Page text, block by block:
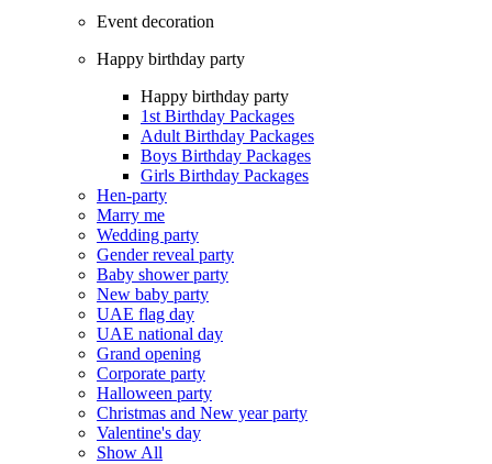
Event decoration
Happy birthday party
Happy birthday party
1st Birthday Packages
Adult Birthday Packages
Boys Birthday Packages
Girls Birthday Packages
Hen-party
Marry me
Wedding party
Gender reveal party
Baby shower party
New baby party
UAE flag day
UAE national day
Grand opening
Corporate party
Halloween party
Christmas and New year party
Valentine's day
Show All